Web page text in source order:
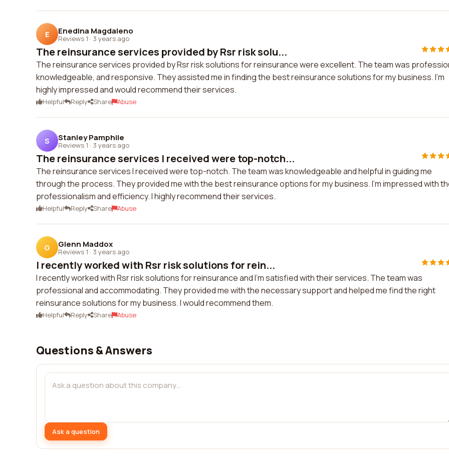
E Enedina Magdaleno
Reviews 1 · 3 years ago
The reinsurance services provided by Rsr risk solu...
The reinsurance services provided by Rsr risk solutions for reinsurance were excellent. The team was
knowledgeable, and responsive. They assisted me in finding the best reinsurance solutions for my business. I'm
highly impressed and would recommend their services.
Helpful Reply Share Abuse
S Stanley Pamphile
Reviews 1 · 3 years ago
The reinsurance services I received were top-notch...
The reinsurance services I received were top-notch. The team was knowledgeable and helpful in guiding me
through the process. They provided me with the best reinsurance options for my business. I'm impressed with
professionalism and efficiency. I highly recommend their services.
Helpful Reply Share Abuse
G Glenn Maddox
Reviews 1 · 3 years ago
I recently worked with Rsr risk solutions for rein...
I recently worked with Rsr risk solutions for reinsurance and I'm satisfied with their services. The team was
professional and accommodating. They provided me with the necessary support and helped me find the right
reinsurance solutions for my business. I would recommend them.
Helpful Reply Share Abuse
Questions & Answers
Ask a question